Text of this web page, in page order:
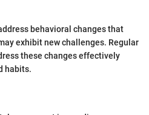
behavioral changes that
exhibit new challenges. Regular
these changes effectively
habits.